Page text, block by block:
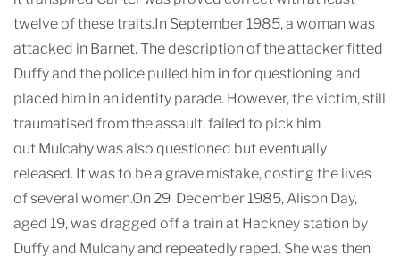
twelve of these traits.In September 1985, a woman was
attacked in Barnet. The description of the attacker fitted
Duffy and the police pulled him in for questioning and
placed him in an identity parade. However, the victim, still
traumatised from the assault, failed to pick him
out.Mulcahy was also questioned but eventually
released. It was to be a grave mistake, costing the lives
of several women.On 29 December 1985, Alison Day,
aged 19, was dragged off a train at Hackney station by
Duffy and Mulcahy and repeatedly raped. She was then